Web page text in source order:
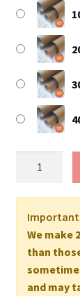
EXTRA
STRONG
Postal
Tubes
762mm
Important
We make
than
and may